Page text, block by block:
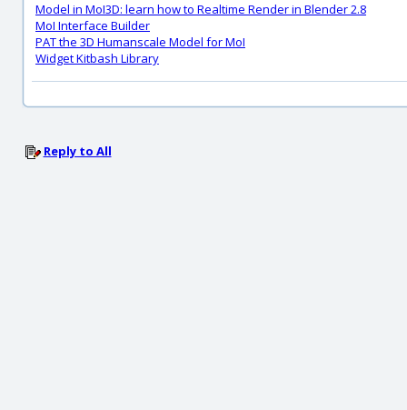
Model in MoI3D: learn how to Realtime Render in Blender 2.8
MoI Interface Builder
PAT the 3D Humanscale Model for MoI
Widget Kitbash Library
Reply to All